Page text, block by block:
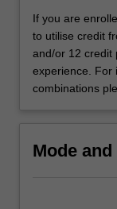
software
development
to…
For
more
Read
If you are
to utilise credit
and/or 12 credit
experience. For
combinations
Mode